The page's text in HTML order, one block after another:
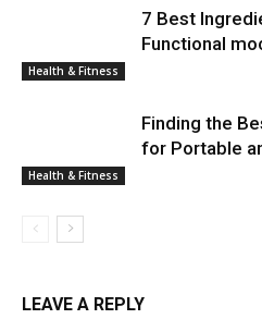
Health & Fitness
7 Best
Functional
Health & Fitness
Finding the
for Portable
LEAVE A REPLY